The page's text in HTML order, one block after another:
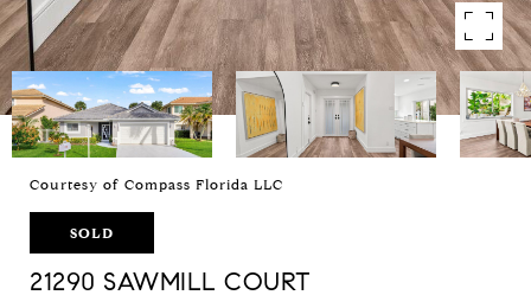
Courtesy of Compass Florida LLC
SOLD
21290 SAWMILL COURT